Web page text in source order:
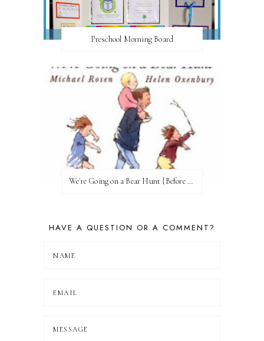
Preschool Morning Board
We're Going on a Bear Hunt {Before FI♥AR}
HAVE A QUESTION OR A COMMENT?